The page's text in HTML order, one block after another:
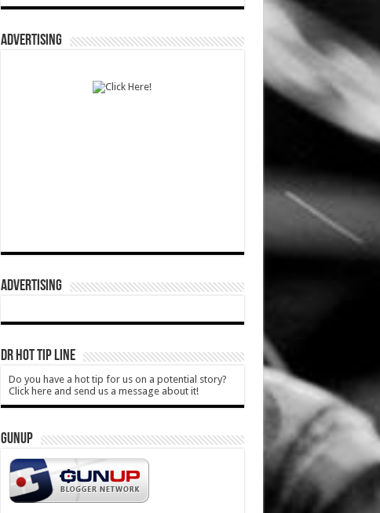
ADVERTISING
ADVERTISING
DR HOT TIP LINE
Do you have a hot tip for us on a potential story?
Click here and send us a message about it!
GUNUP